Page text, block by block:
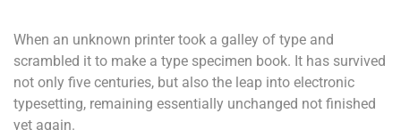
When an unknown printer took a galley of type and
scrambled it to make a type specimen book. It has survived
not only five centuries, but also the leap into electronic
typesetting, remaining essentially unchanged not finished
yet again.